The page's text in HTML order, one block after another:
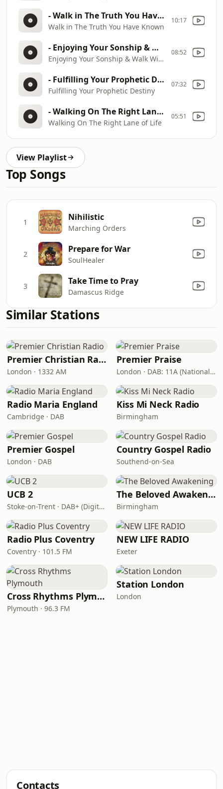
- Walk in The Truth You Have Known
Walk in The Truth You Have Known
10:17
- Enjoying Your Sonship & Walk With God
Enjoying Your Sonship & Walk With God
08:52
- Fulfilling Your Prophetic Destiny
Fulfilling Your Prophetic Destiny
07:32
- Walking On The Right Lane of Life
Walking On The Right Lane of Life
05:51
View Playlist
Top Songs
1 Nihilistic
Marching Orders
2 Prepare for War
SoulHealer
3 Take Time to Pray
Damascus Ridge
Similar Stations
Premier Christian Radio
London · 1332 AM
Premier Praise
London · DAB: 11A (National DAB)
Radio Maria England
Cambridge · DAB
Kiss Mi Neck Radio
Birmingham
Premier Gospel
London · DAB
Country Gospel Radio
Southend-on-Sea
UCB 2
Stoke-on-Trent · DAB+ (Digital One 11D/12A)
The Beloved Awakening
Birmingham
Radio Plus Coventry
Coventry · 101.5 FM
NEW LIFE RADIO
Exeter
Cross Rhythms Plymouth
Plymouth · 96.3 FM
Station London
London
Contacts